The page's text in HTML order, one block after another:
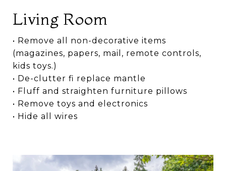
Living Room
• Remove all non-decorative items
(magazines, papers, mail, remote controls,
kids toys.)
• De-clutter fi replace mantle
• Fluff and straighten furniture pillows
• Remove toys and electronics
• Hide all wires